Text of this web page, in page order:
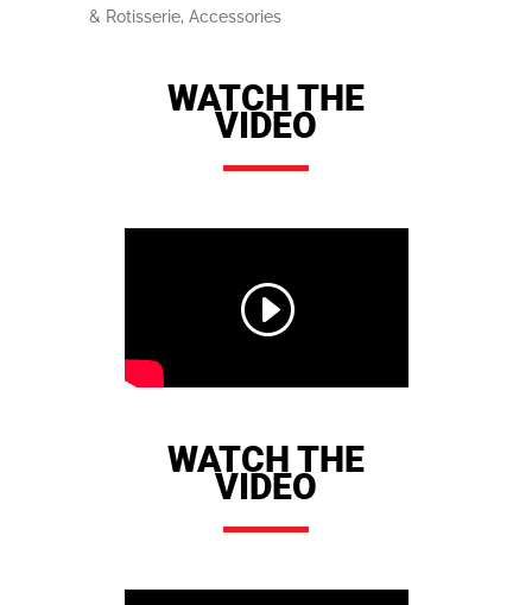
& Rotisserie, Accessories
WATCH THE
VIDEO
WATCH THE
VIDEO